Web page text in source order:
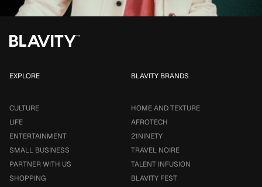
EXPLORE
CULTURE
LIFE
ENTERTAINMENT
SMALL BUSINESS
PARTNER WITH US
SHOPPING
BLAVITY BRANDS
HOME AND TEXTURE
AFROTECH
21NINETY
TRAVEL NOIRE
TALENT INFUSION
BLAVITY FEST